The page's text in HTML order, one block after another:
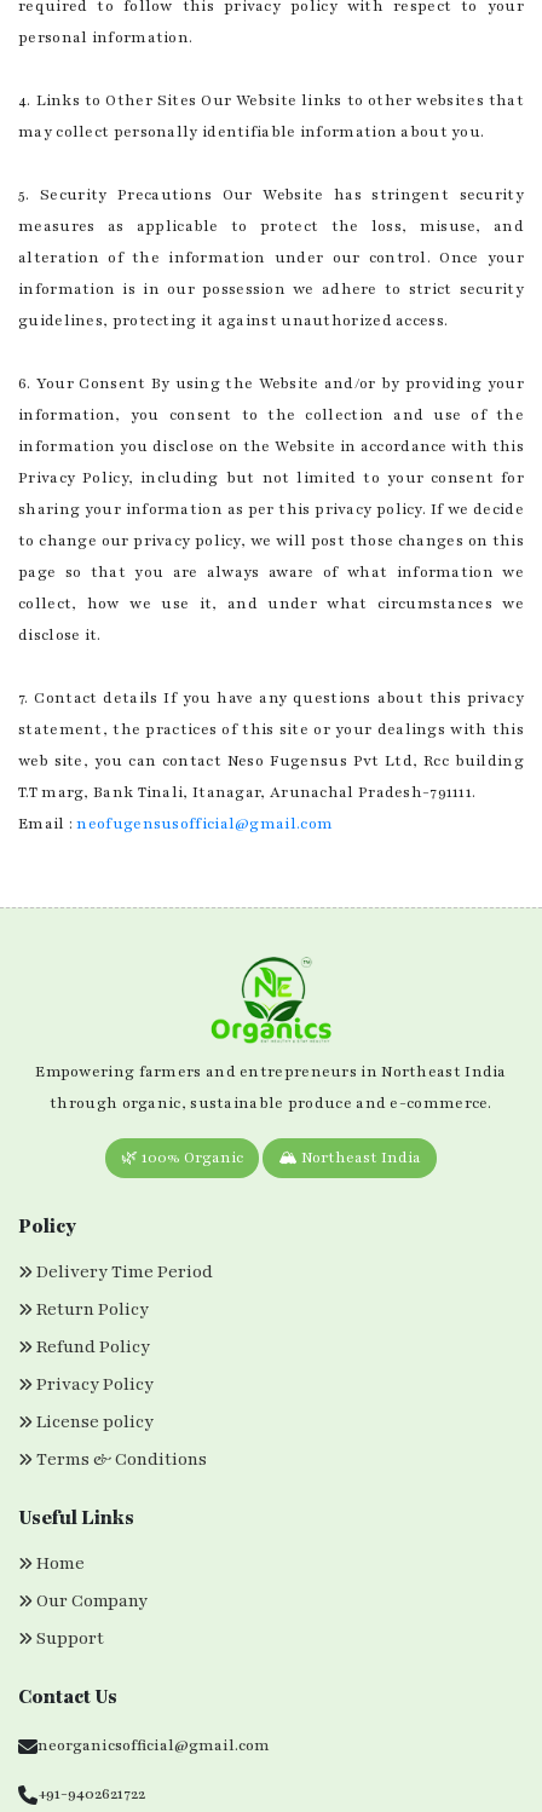
required to follow this privacy policy with respect to your
personal information.
4. Links to Other Sites Our Website links to other websites that
may collect personally identifiable information about you.
5. Security Precautions Our Website has stringent security
measures as applicable to protect the loss, misuse, and
alteration of the information under our control. Once your
information is in our possession we adhere to strict security
guidelines, protecting it against unauthorized access.
6. Your Consent By using the Website and/or by providing your
information, you consent to the collection and use of the
information you disclose on the Website in accordance with this
Privacy Policy, including but not limited to your consent for
sharing your information as per this privacy policy. If we decide
to change our privacy policy, we will post those changes on this
page so that you are always aware of what information we
collect, how we use it, and under what circumstances we
disclose it.
7. Contact details If you have any questions about this privacy
statement, the practices of this site or your dealings with this
web site, you can contact Neso Fugensus Pvt Ltd, Rcc building
T.T marg, Bank Tinali, Itanagar, Arunachal Pradesh-791111.
Email :neofugensusofficial@gmail.com
Empowering farmers and entrepreneurs in Northeast India
through organic, sustainable produce and e-commerce.
🌿 100% Organic 🏔️ Northeast India
Policy
Delivery Time Period
Return Policy
Refund Policy
Privacy Policy
License policy
Terms & Conditions
Useful Links
Home
Our Company
Support
Contact Us
neorganicsofficial@gmail.com
+91-9402621722